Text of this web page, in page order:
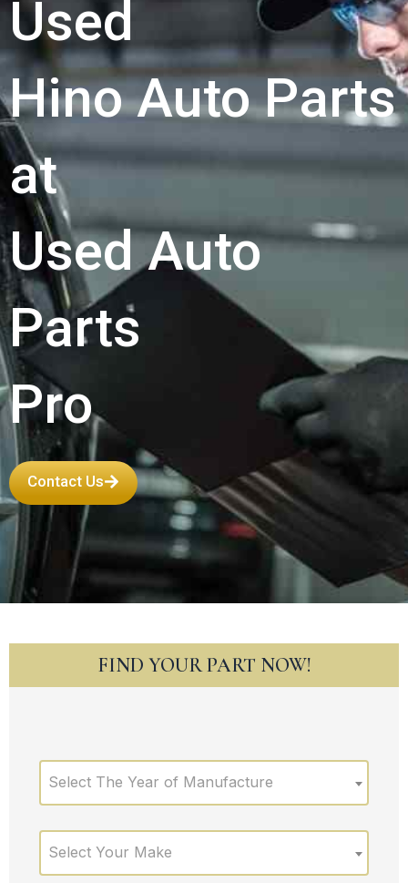
Used
Hino Auto Parts
at
Used Auto
Parts
Pro
Contact Us
FIND YOUR PART NOW!
Select The Year of Manufacture
Select Your Make